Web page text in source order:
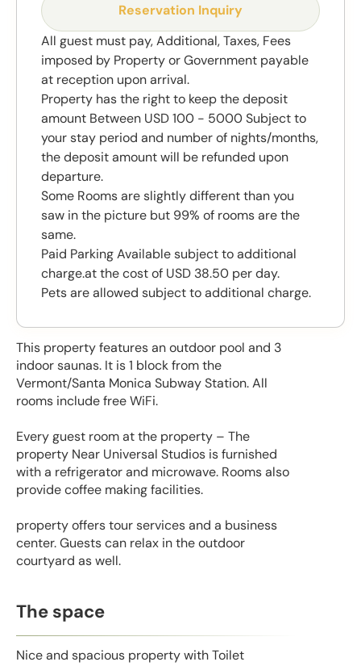
This property features an outdoor pool and 3
indoor saunas. It is 1 block from the
Vermont/Santa Monica Subway Station. All
rooms include free WiFi.
Every guest room at the property – The
property Near Universal Studios is furnished
with a refrigerator and microwave. Rooms also
provide coffee making facilities.
property offers tour services and a business
center. Guests can relax in the outdoor
courtyard as well.
The space
Nice and spacious property with Toilet
Reservation Inquiry
All guest must pay, Additional, Taxes, Fees
imposed by Property or Government payable
at reception upon arrival.
Property has the right to keep the deposit
amount Between USD 100 - 5000 Subject to
your stay period and number of nights/months,
the deposit amount will be refunded upon
departure.
Some Rooms are slightly different than you
saw in the picture but 99% of rooms are the
same.
Paid Parking Available subject to additional
charge.at the cost of USD 38.50 per day.
Pets are allowed subject to additional charge.